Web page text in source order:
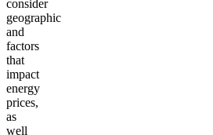
consider
geographic
and
factors
that
impact
energy
prices,
as
well